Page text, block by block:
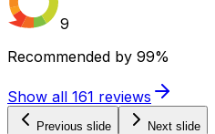
9
Recommended by 99%
Show all 161 reviews
Previous slide Next slide